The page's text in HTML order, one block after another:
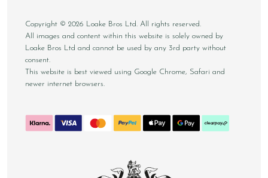
Copyright © 2026 Loake Bros Ltd. All rights reserved.
All images and content within this website is solely owned by
Loake Bros Ltd and cannot be used by any 3rd party without
consent.
This website is best viewed using Google Chrome, Safari and
newer internet browsers.